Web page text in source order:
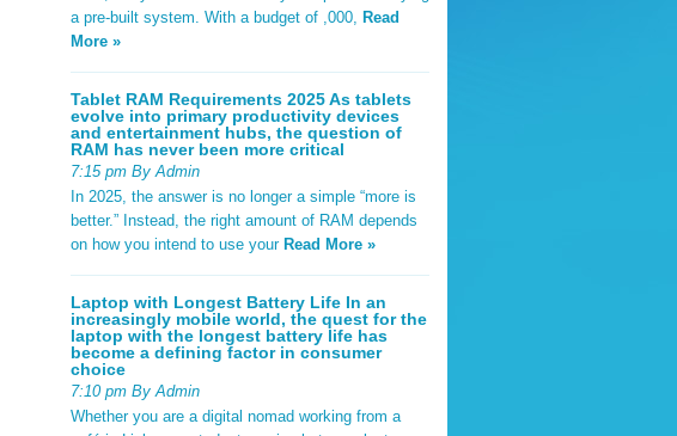
a pre-built system. With a budget of ,000, Read
More »
Tablet RAM Requirements 2025 As tablets
evolve into primary productivity devices
and entertainment hubs, the question of
RAM has never been more critical
7:15 pm By Admin
In 2025, the answer is no longer a simple “more is
better.” Instead, the right amount of RAM depends
on how you intend to use your Read More »
Laptop with Longest Battery Life In an
increasingly mobile world, the quest for the
laptop with the longest battery life has
become a defining factor in consumer
choice
7:10 pm By Admin
Whether you are a digital nomad working from a